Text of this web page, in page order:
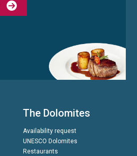
The Dolomites
Availability request
UNESCO Dolomites
Restaurants